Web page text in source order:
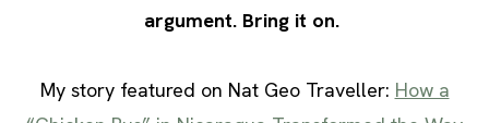
argument. Bring it on.
My story featured on Nat Geo Traveller: How a